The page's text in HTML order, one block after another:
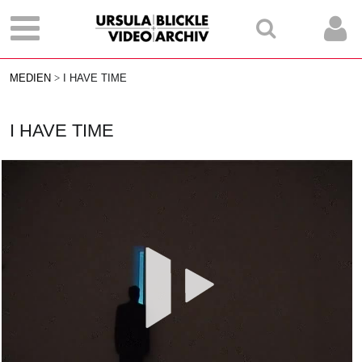
MEDIEN I HAVE TIME
I HAVE TIME